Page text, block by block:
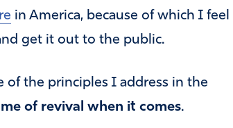
in America, because of which I feel
get it out to the public.
of the principles I address in the
of revival when it comes.